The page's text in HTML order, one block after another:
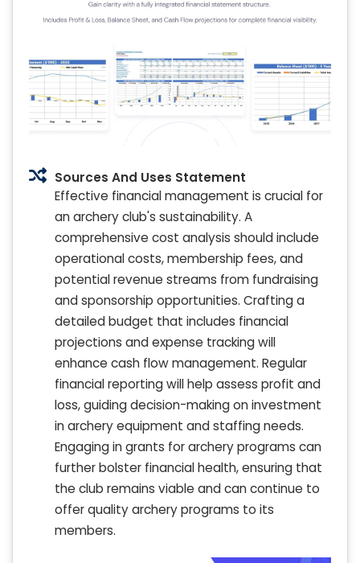
Sources And Uses Statement
Effective financial management is crucial for
an archery club's sustainability. A
comprehensive cost analysis should include
operational costs, membership fees, and
potential revenue streams from fundraising
and sponsorship opportunities. Crafting a
detailed budget that includes financial
projections and expense tracking will
enhance cash flow management. Regular
financial reporting will help assess profit and
loss, guiding decision-making on investment
in archery equipment and staffing needs.
Engaging in grants for archery programs can
further bolster financial health, ensuring that
the club remains viable and can continue to
offer quality archery programs to its
members.